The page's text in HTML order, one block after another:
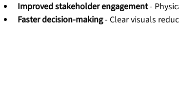
Improved stakeholder engagement -
Faster decision-making - Clear visuals